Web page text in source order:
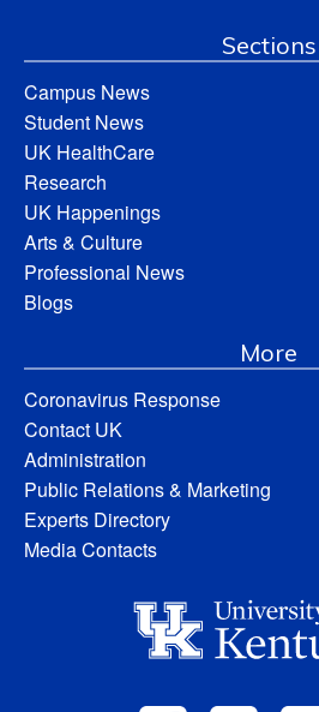
Sections
Campus News
Student News
UK HealthCare
Research
UK Happenings
Arts & Culture
Professional News
Blogs
More
Coronavirus Response
Contact UK
Administration
Public Relations & Marketing
Experts Directory
Media Contacts